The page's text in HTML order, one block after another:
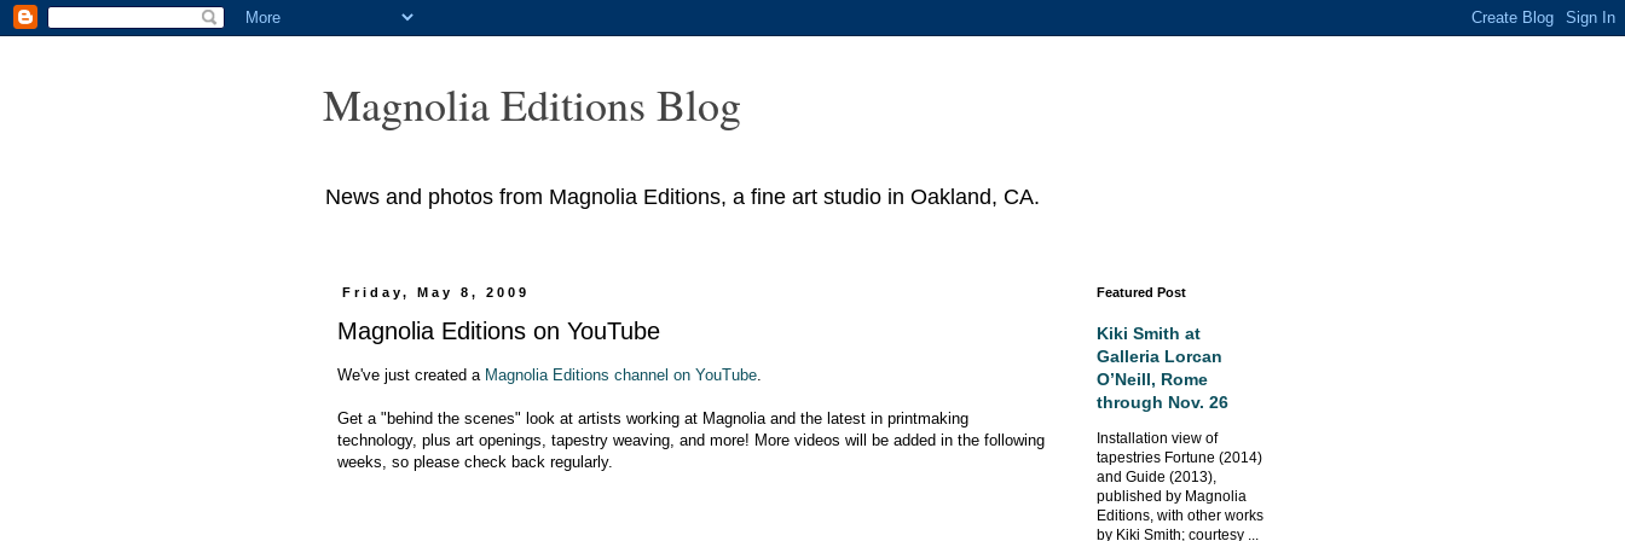
Magnolia Editions Blog
News and photos from Magnolia Editions, a fine art studio in Oakland, CA.
Friday, May 8, 2009
Magnolia Editions on YouTube
We've just created a Magnolia Editions channel on YouTube.
Get a "behind the scenes" look at artists working at Magnolia and the latest in printmaking
technology, plus art openings, tapestry weaving, and more! More videos will be added in the following
weeks, so please check back regularly.
Featured Post
Kiki Smith at
Galleria Lorcan
O’Neill, Rome
through Nov. 26
Installation view of
tapestries Fortune (2014)
and Guide (2013),
published by Magnolia
Editions, with other works
by Kiki Smith; courtesy ...